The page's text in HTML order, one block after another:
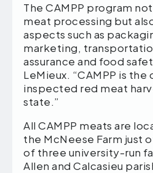
The CAMPP program
meat processing but
aspects such as
marketing,
assurance and food
LeMieux. “CAMPP is
inspected red meat
state.”
All CAMPP meats are
the McNeese Farm just
of three university-run
Allen and Calcasieu